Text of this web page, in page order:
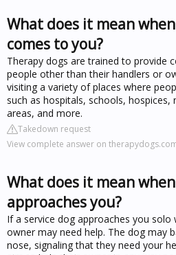
What does it mean
comes to you?
Therapy dogs are trained to provide
people other than their handlers or
visiting a variety of places where
such as hospitals, schools, hospices,
areas, and more.
Takedown request
View complete answer on
What does it mean
approaches you?
If a service dog approaches you
owner may need help. The dog may
nose, signaling that they need your